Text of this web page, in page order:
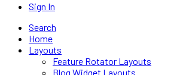
Sign In
Search
Home
Layouts
Feature Rotator Layouts
Blog Widget Layouts